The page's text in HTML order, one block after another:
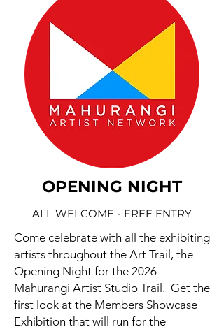
OPENING NIGHT
ALL WELCOME - FREE ENTRY
Come celebrate with all the exhibiting
artists throughout the Art Trail, the
Opening Night for the 2026
Mahurangi Artist Studio Trail. Get the
first look at the Members Showcase
Exhibition that will run for the